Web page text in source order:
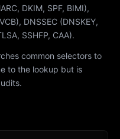
DKIM, SPF, BIMI),
DNSSEC (DNSKEY,
SSHFP, CAA).
common selectors to
to the lookup but is